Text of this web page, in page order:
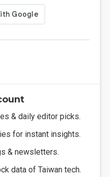
& daily editor picks.
for instant insights.
& newsletters.
data of Taiwan tech.